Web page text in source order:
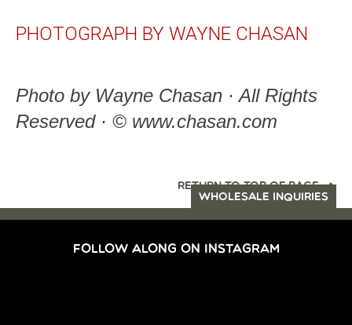
PHOTOGRAPH BY WAYNE CHASAN
Photo by Wayne Chasan · All Rights
Reserved · © www.chasan.com
RETURN TO TOP OF PAGE
WHOLESALE INQUIRIES
FOLLOW ALONG ON INSTAGRAM